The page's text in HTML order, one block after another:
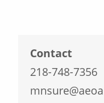
Contact
218-748-7356